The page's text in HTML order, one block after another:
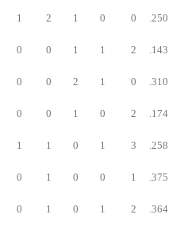
1 2 1 0 0 .250
0 0 1 1 2 .143
0 0 2 1 0 .310
0 0 1 0 2 .174
1 1 0 1 3 .258
0 1 0 0 1 .375
0 1 0 1 2 .364